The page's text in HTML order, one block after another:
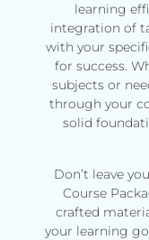
learning
integration of
with your
for success.
subjects or
through your
solid
Don’t leave
Course
crafted
your learning